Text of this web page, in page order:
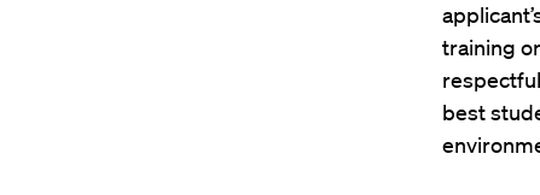
training
best